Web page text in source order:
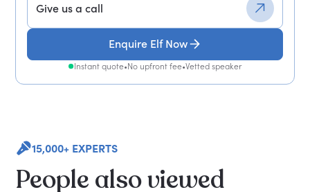
Give us a call
Enquire Elf Now
Instant quote•No upfront fee•Vetted speaker
15,000+ EXPERTS
People also viewed